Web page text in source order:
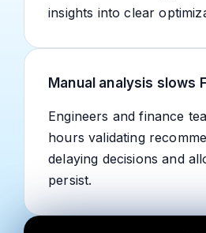
insights into clear
Manual analysis slows
Engineers and finance
hours validating
delaying decisions and
persist.